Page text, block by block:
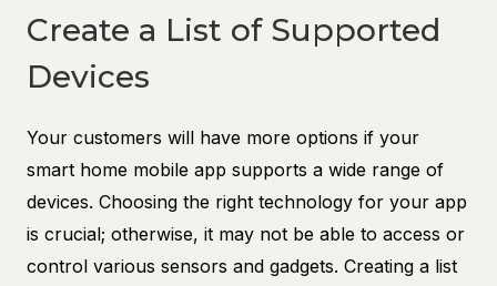
Create a List of Supported
Devices
Your customers will have more options if your
smart home mobile app supports a wide range of
devices. Choosing the right technology for your app
is crucial; otherwise, it may not be able to access or
control various sensors and gadgets. Creating a list